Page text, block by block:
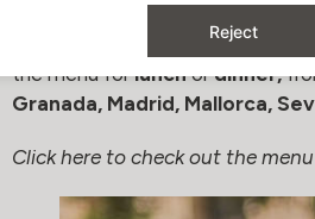
From Hospes, our chefs have
the menu forlunchordinner,
Granada, Madrid, Mallorca,
Click here to check out the
Reject